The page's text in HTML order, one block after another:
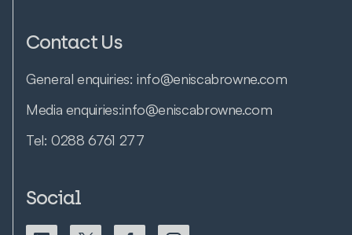
Contact Us
General enquiries:info@eniscabrowne.com
Media enquiries:info@eniscabrowne.com
Tel:0288 6761 277
Social